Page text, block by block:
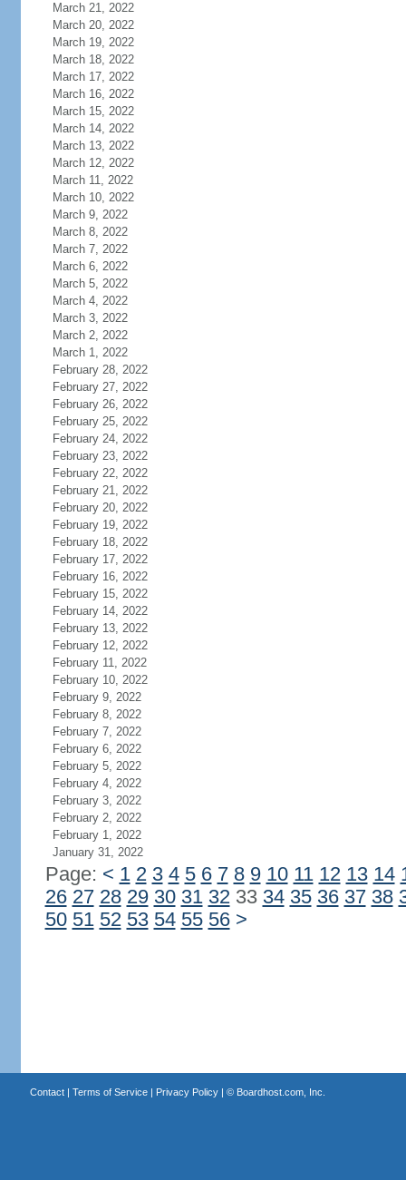
March 21, 2022
March 20, 2022
March 19, 2022
March 18, 2022
March 17, 2022
March 16, 2022
March 15, 2022
March 14, 2022
March 13, 2022
March 12, 2022
March 11, 2022
March 10, 2022
March 9, 2022
March 8, 2022
March 7, 2022
March 6, 2022
March 5, 2022
March 4, 2022
March 3, 2022
March 2, 2022
March 1, 2022
February 28, 2022
February 27, 2022
February 26, 2022
February 25, 2022
February 24, 2022
February 23, 2022
February 22, 2022
February 21, 2022
February 20, 2022
February 19, 2022
February 18, 2022
February 17, 2022
February 16, 2022
February 15, 2022
February 14, 2022
February 13, 2022
February 12, 2022
February 11, 2022
February 10, 2022
February 9, 2022
February 8, 2022
February 7, 2022
February 6, 2022
February 5, 2022
February 4, 2022
February 3, 2022
February 2, 2022
February 1, 2022
January 31, 2022
Page: < 1 2 3 4 5 6 7 8 9 10 11 12 13 14
26 27 28 29 30 31 3233 34 35 36 37 38
50 51 52 53 54 55 56 >
Contact| Terms of Service| Privacy Policy| © Boardhost.com, Inc.